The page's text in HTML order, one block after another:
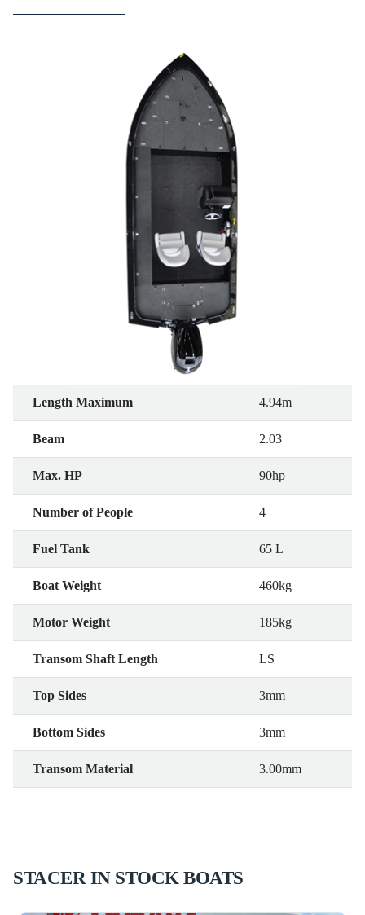
Length Maximum 4.94m
Beam 2.03
Max. HP 90hp
Number of People 4
Fuel Tank 65 L
Boat Weight 460kg
Motor Weight 185kg
Transom Shaft Length LS
Top Sides 3mm
Bottom Sides 3mm
Transom Material 3.00mm
STACER IN STOCK BOATS